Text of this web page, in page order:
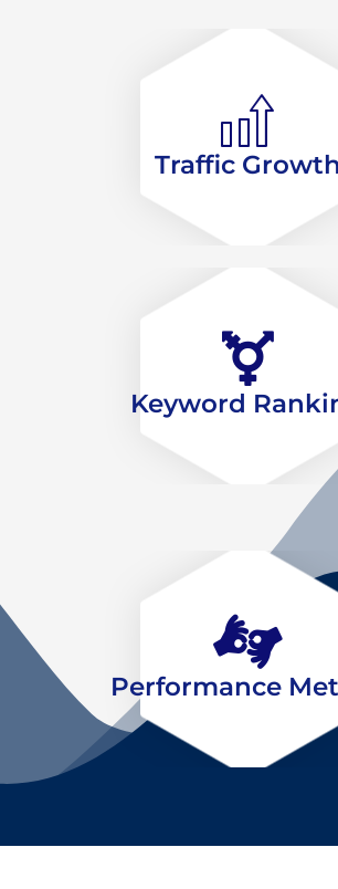
Traffic Growth
Keyword
Performance